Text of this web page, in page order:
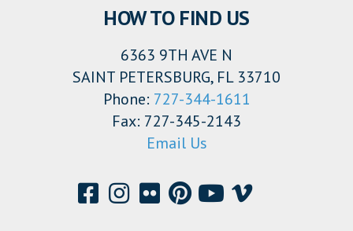
HOW TO FIND US
6363 9TH AVE N
SAINT PETERSBURG, FL 33710
Phone: 727-344-1611
Fax: 727-345-2143
Email Us